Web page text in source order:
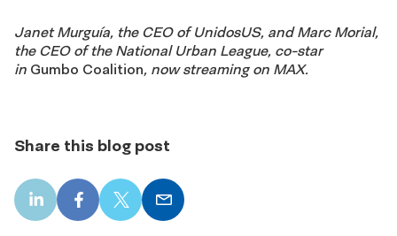
Janet Murguía, the CEO of UnidosUS, and Marc Morial,
the CEO of the National Urban League, co-star
in Gumbo Coalition, now streaming on MAX.
Share this blog post
LinkedIn
share
Facebook
share
X
share
Email
share